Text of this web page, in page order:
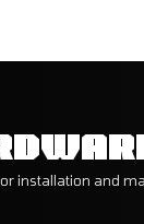
installation and